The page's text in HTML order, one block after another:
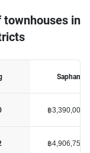
townhouses in
Saphan
฿3,390,000
฿4,906,750